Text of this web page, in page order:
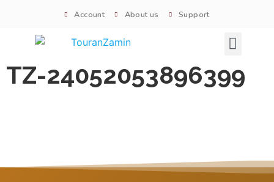
Account About us Support
TZ-24052053896399